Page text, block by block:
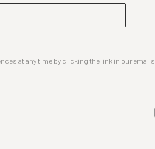
at any time by clicking the link in our emails.